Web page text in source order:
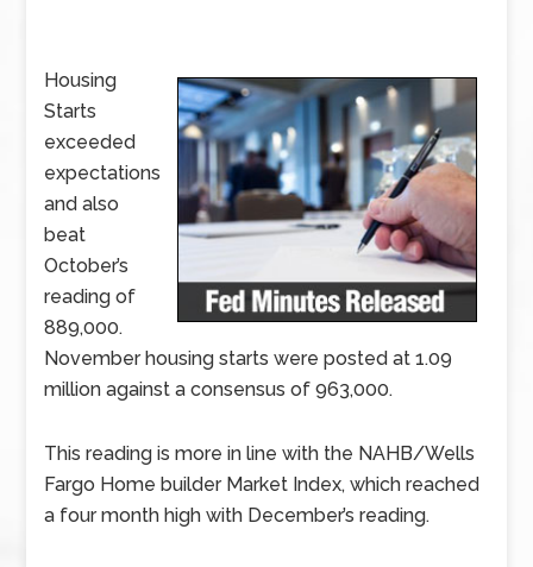
Housing
Starts
exceeded
expectations
and also
beat
October’s
reading of
889,000.
November housing starts were posted at 1.09
million against a consensus of 963,000.
This reading is more in line with the NAHB/Wells
Fargo Home builder Market Index, which reached
a four month high with December’s reading.